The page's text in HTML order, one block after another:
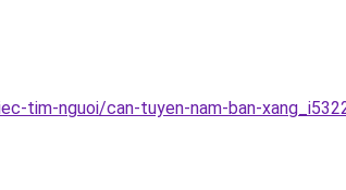
tim-nguoi/can-tuyen-nam-ban-